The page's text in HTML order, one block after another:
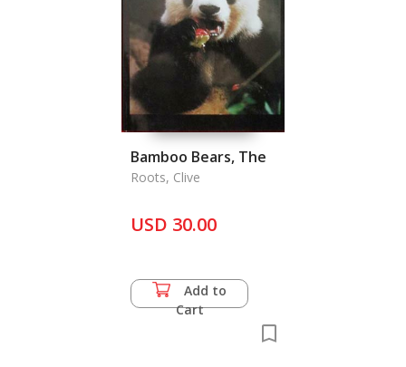
Bamboo Bears, The
Roots, Clive
USD 30.00
Add to
Cart